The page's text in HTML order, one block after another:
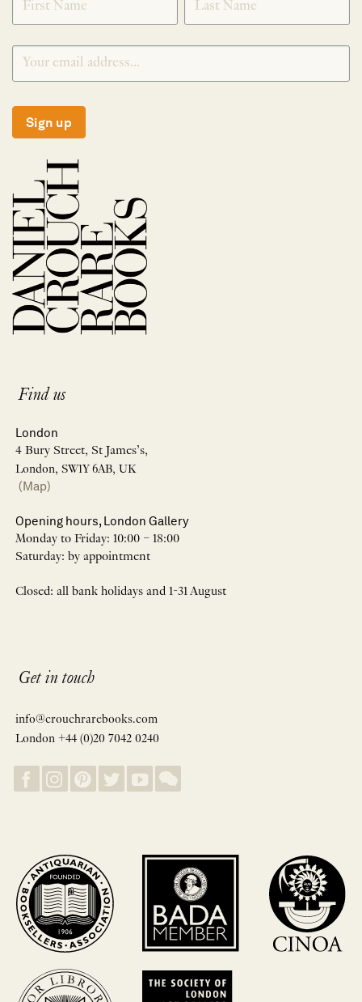
Sign up
Find us
London
4 Bury Street, St James’s,
London, SW1Y 6AB, UK
(Map)
Opening hours, London Gallery
Monday to Friday: 10:00 – 18:00
Saturday: by appointment
Closed: all bank holidays and 1-31 August
Get in touch
info@crouchrarebooks.com
London +44 (0)20 7042 0240